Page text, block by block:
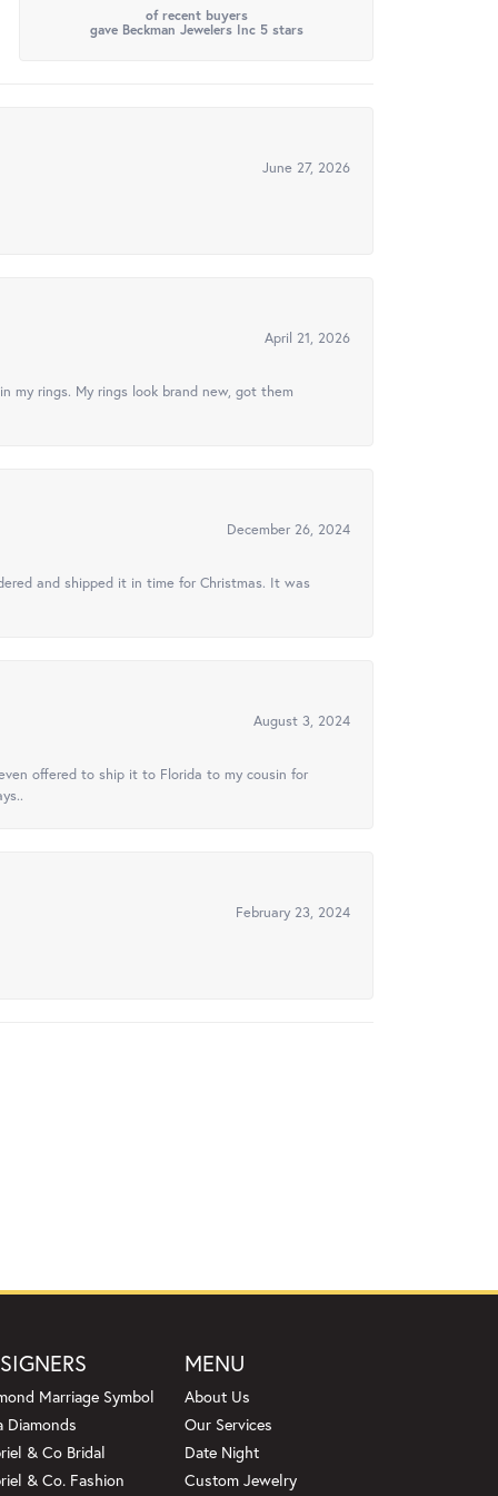
of recent buyers
gave Beckman Jewelers Inc 5 stars
June 27, 2026
April 21, 2026
rings. My rings look brand new, got them
December 26, 2024
and shipped it in time for Christmas. It was
August 3, 2024
offered to ship it to Florida to my cousin for
February 23, 2024
Marriage Symbol
Diamonds
& Co Bridal
& Co. Fashion
MENU
About Us
Our Services
Date Night
Custom Jewelry